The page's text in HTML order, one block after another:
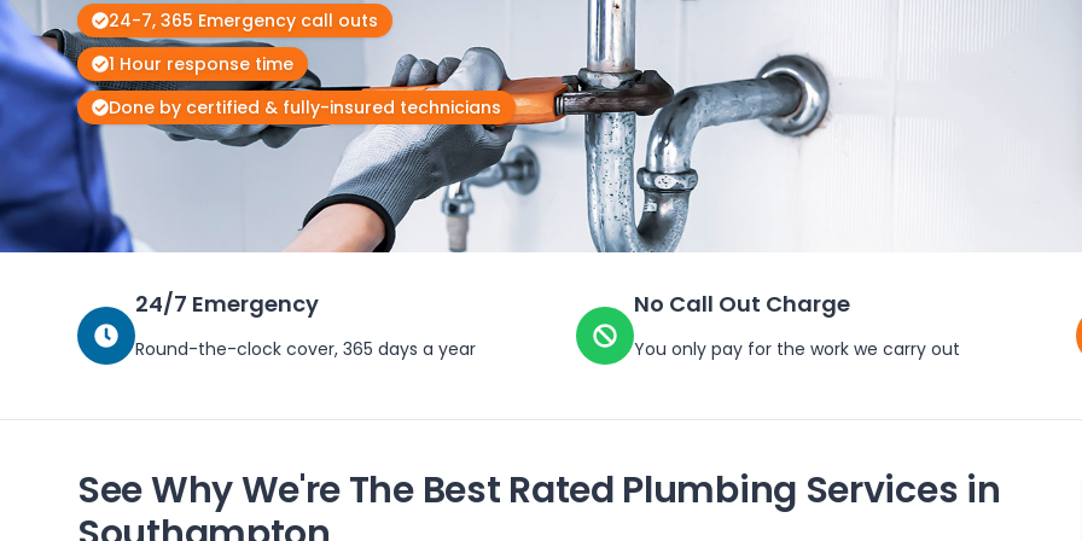
24-7, 365 Emergency call outs
1 Hour response time
Done by certified & fully-insured technicians
24/7 Emergency
Round-the-clock cover, 365 days a year
No Call Out Charge
You only pay for the work we carry out
See Why We're The Best Rated Plumbing Services in